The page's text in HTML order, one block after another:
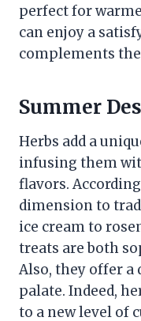
perfect for
can enjoy a
complements
Summer
Herbs add a
infusing them
flavors.
dimension to
ice cream to
treats are both
Also, they offer
palate. Indeed,
to a new level of